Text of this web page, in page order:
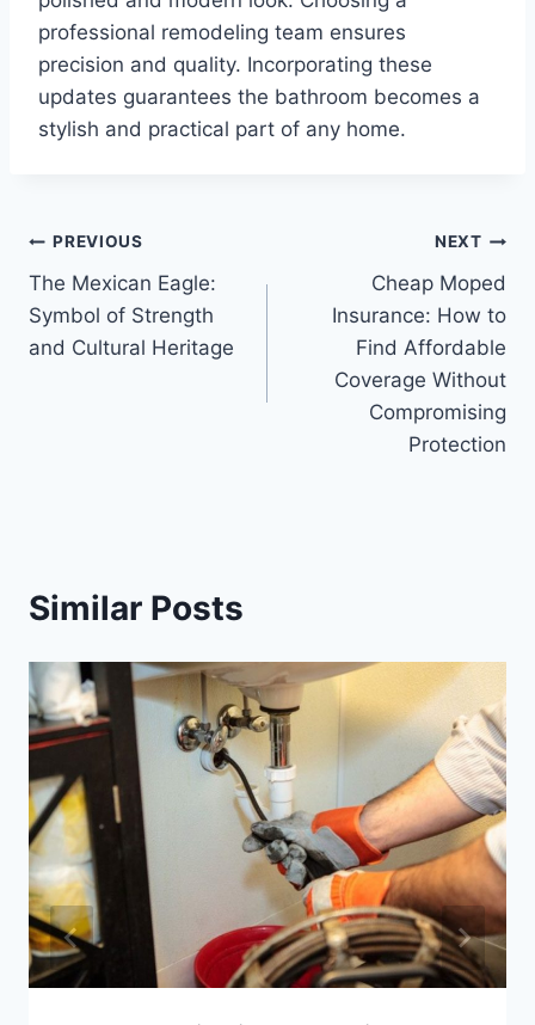
professional remodeling team ensures
precision and quality. Incorporating these
updates guarantees the bathroom becomes a
stylish and practical part of any home.
Post
navigation
PREVIOUS
The Mexican Eagle:
Symbol of Strength
and Cultural Heritage
NEXT
Cheap Moped
Insurance: How to
Find Affordable
Coverage Without
Compromising
Protection
Similar Posts